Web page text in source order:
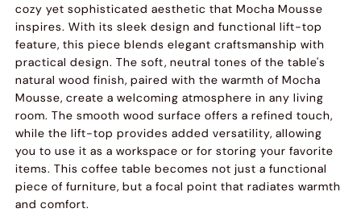
cozy yet sophisticated aesthetic that Mocha Mousse
inspires. With its sleek design and functional lift-top
feature, this piece blends elegant craftsmanship with
practical design. The soft, neutral tones of the table's
natural wood finish, paired with the warmth of Mocha
Mousse, create a welcoming atmosphere in any living
room. The smooth wood surface offers a refined touch,
while the lift-top provides added versatility, allowing
you to use it as a workspace or for storing your favorite
items. This coffee table becomes not just a functional
piece of furniture, but a focal point that radiates warmth
and comfort.